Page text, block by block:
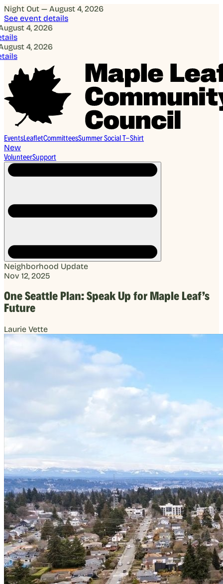
Night Out — August 4, 2026
See event details
4, 2026
4, 2026
EventsLeafletCommitteesSummer Social T-Shirt
New
VolunteerSupport
Neighborhood Update
Nov 12, 2025
One Seattle Plan: Speak Up for Maple Leaf’s
Future
Laurie Vette